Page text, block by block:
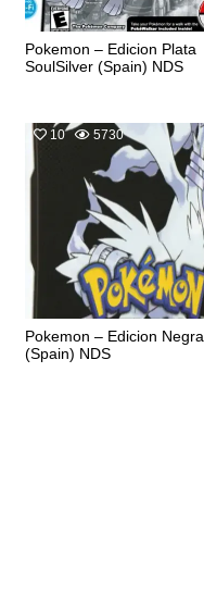
Pokemon – Edicion Plata
SoulSilver (Spain) NDS
10 5730
Pokemon – Edicion Negra
(Spain) NDS